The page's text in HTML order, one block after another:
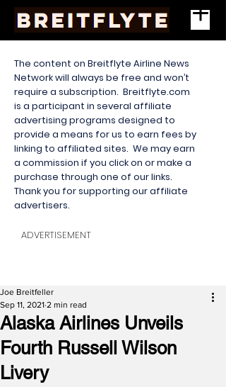
The content on Breitflyte Airline News
Network will always be free and won’t
require a subscription. Breitflyte.com
is a participant in several affiliate
advertising programs designed to
provide a means for us to earn fees by
linking to affiliated sites. We may earn
a commission if you click on or make a
purchase through one of our links.
Thank you for supporting our affiliate
advertisers.
ADVERTISEMENT
Alaska Airlines Unveils
Fourth Russell Wilson
Livery
Joe Breitfeller
Sep 11, 2021 2 min read